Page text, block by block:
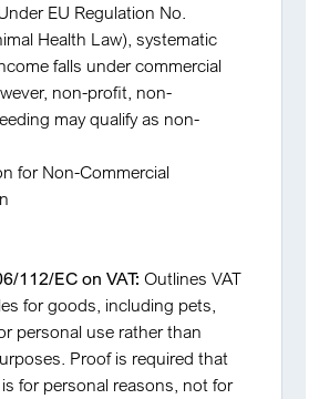
EU Regulation No.
Health Law), systematic
falls under commercial
non-profit, non-
may qualify as non-
for Non-Commercial
112/EC on VAT:Outlines VAT
for goods, including pets,
personal use rather than
Proof is required that
for personal reasons, not for